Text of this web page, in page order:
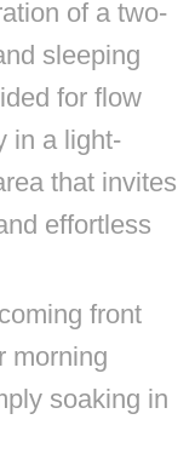
of a two-
sleeping
for flow
in a light-
that invites
effortless
front
morning
soaking in